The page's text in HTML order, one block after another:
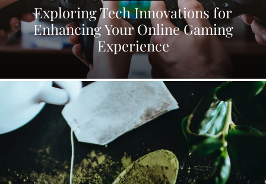
Exploring Tech Innovations for
Enhancing Your Online Gaming
Experience